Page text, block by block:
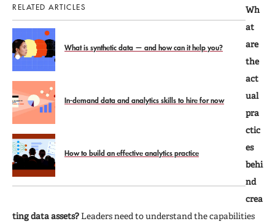
RELATED ARTICLES
What is synthetic data — and how can it help you?
In-demand data and analytics skills to hire for now
How to build an effective analytics practice
Wh
at
are
the
act
ual
pra
ctic
es
behi
nd
crea
ting data assets? Leaders need to understand the capabilities